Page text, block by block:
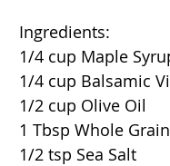
Ingredients:
1/4 cup Maple
1/4 cup Balsamic
1/2 cup Olive Oil
1 Tbsp Whole
1/2 tsp Sea Salt